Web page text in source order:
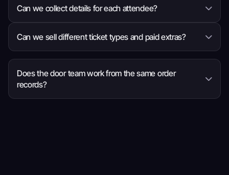
Can we collect details for each attendee?
each attendee, so the event team receives the
information it needs before arrival.
Can we sell different ticket types and paid extras?
Yes. Set ticket choices, prices, quantities and sale
times, then add eligible items such as
merchandise, parking or donations to checkout.
Does the door team work from the same order
records?